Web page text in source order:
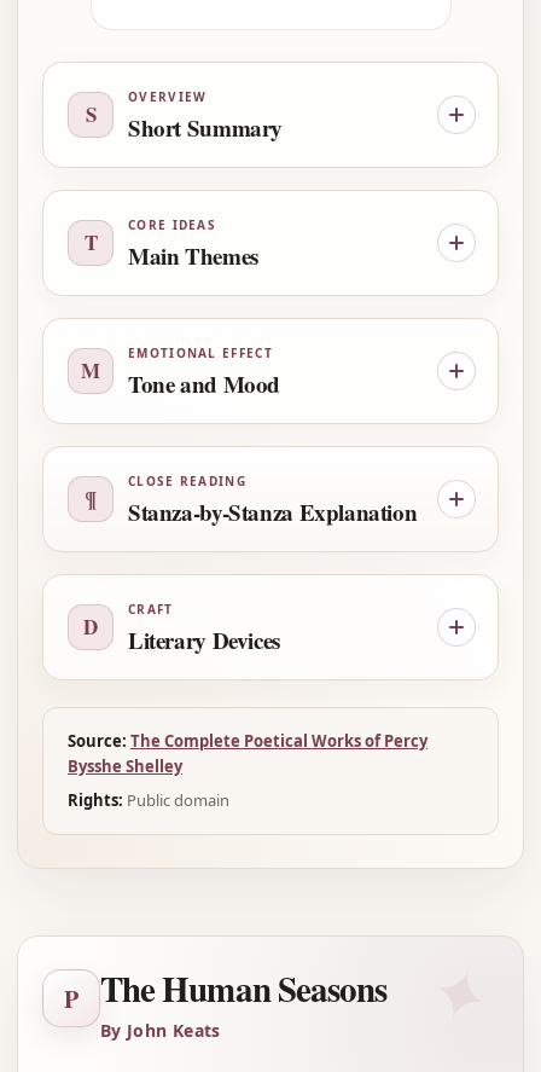
S
OVERVIEW
Short Summary
T
CORE IDEAS
Main Themes
M
EMOTIONAL EFFECT
Tone and Mood
¶
CLOSE READING
Stanza-by-Stanza Explanation
D
CRAFT
Literary Devices
Source: The Complete Poetical Works of Percy
Bysshe Shelley
Rights: Public domain
P The Human Seasons
By John Keats